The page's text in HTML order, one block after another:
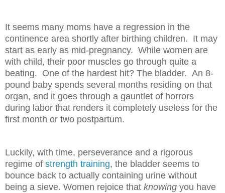
It seems many moms have a regression in the
continence area shortly after birthing children. It may
start as early as mid-pregnancy. While women are
with child, their poor muscles go through quite a
beating. One of the hardest hit? The bladder. An 8-
pound baby spends several months residing on that
organ, and it goes through a gauntlet of horrors
during labor that renders it completely useless for the
first month or two postpartum.
Luckily, with time, perseverance and a rigorous
regime of strength training, the bladder seems to
bounce back to actually containing urine without
being a sieve. Women rejoice that knowing you have